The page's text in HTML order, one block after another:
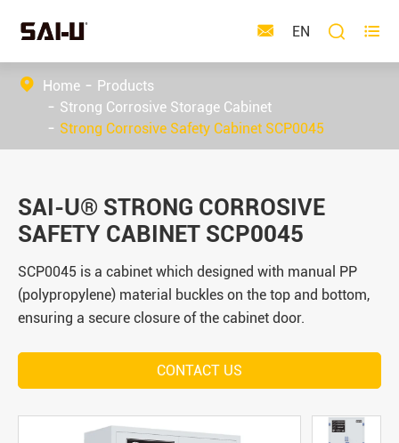
 EN  
Home
Products
Strong Corrosive Storage Cabinet
Strong Corrosive Safety Cabinet SCP0045
SAI-U® STRONG CORROSIVE
SAFETY CABINET SCP0045
SCP0045 is a cabinet which designed with manual PP
(polypropylene) material buckles on the top and bottom,
ensuring a secure closure of the cabinet door.
CONTACT US